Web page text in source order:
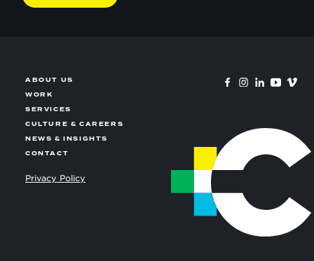
ABOUT US
WORK
SERVICES
CULTURE & CAREERS
NEWS & INSIGHTS
CONTACT
Privacy Policy